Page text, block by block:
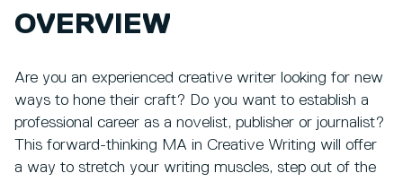
OVERVIEW
Are you an experienced creative writer looking for new
ways to hone their craft? Do you want to establish a
professional career as a novelist, publisher or journalist?
This forward-thinking MA in Creative Writing will offer
a way to stretch your writing muscles, step out of the